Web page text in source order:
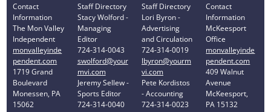
Contact
Information
The Mon Valley
Independent
monvalleyinde
pendent.com
1719 Grand
Boulevard
Monessen, PA
15062
Staff Directory
Stacy Wolford -
Managing
Editor
724-314-0043
swolford@your
mvi.com
Jeremy Sellew -
Sports Editor
724-314-0040
Staff Directory
Lori Byron -
Advertising
and Circulation
724-314-0019
lbyron@yourm
vi.com
Pete Kordistos
- Accounting
724-314-0023
Contact
Information
McKeesport
Office
monvalleyinde
pendent.com
409 Walnut
Avenue
McKeesport,
PA 15132